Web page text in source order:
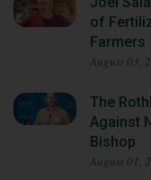
of
Farmers
August 03,
The
Against
Bishop
August 01,